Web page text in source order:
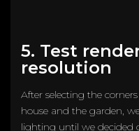
5. Test
resolution
After selecting the
house and the garden,
lighting until we decided